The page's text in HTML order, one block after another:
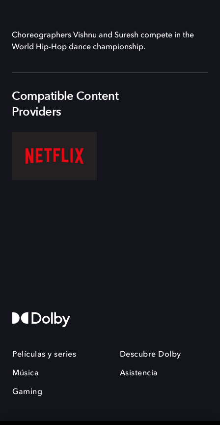
Choreographers Vishnu and Suresh compete in the
World Hip-Hop dance championship.
Compatible Content
Providers
Películas y series
Música
Gaming
Descubre Dolby
Asistencia